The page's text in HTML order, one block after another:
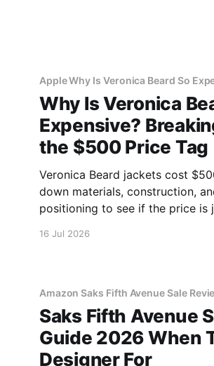
Apple Why Is Veronica Beard So
Why Is Veronica
Expensive?
the $500 Price Tag
Veronica Beard jackets cost
down materials, construction,
positioning to see if the price is
16 Jul 2026
Amazon Saks Fifth Avenue Sale
Saks Fifth Avenue
Guide 2026 When
Designer For